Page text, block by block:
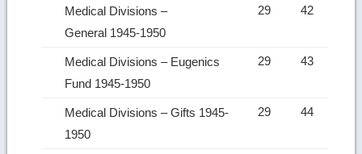
Medical Divisions –
General 1945-1950
29 42
Medical Divisions – Eugenics
Fund 1945-1950
29 43
Medical Divisions – Gifts 1945-
1950
29 44